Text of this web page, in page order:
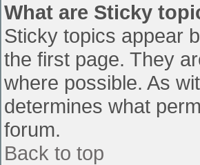
What are Sticky
Sticky topics appear
the first page. They
where possible. As
determines what
forum.
Back to top